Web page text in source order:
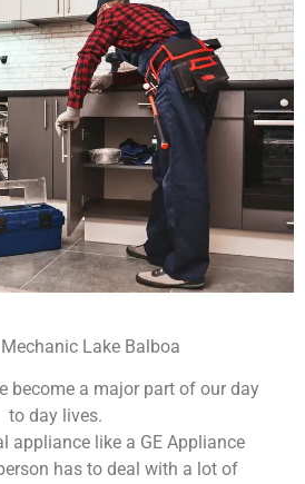
Mechanic Lake Balboa
become a major part of our day
to day lives.
appliance like a GE Appliance
has to deal with a lot of